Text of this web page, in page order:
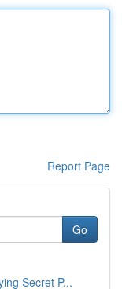
Report Page
Go
Secret P...